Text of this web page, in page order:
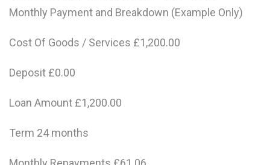
Monthly Payment and Breakdown (Example Only)
Cost Of Goods / Services £1,200.00
Deposit £0.00
Loan Amount £1,200.00
Term 24 months